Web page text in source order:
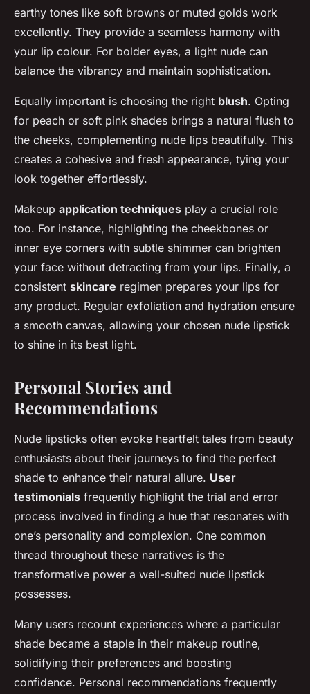
earthy tones like soft browns or muted golds work
excellently. They provide a seamless harmony with
your lip colour. For bolder eyes, a light nude can
balance the vibrancy and maintain sophistication.
Equally important is choosing the right blush. Opting
for peach or soft pink shades brings a natural flush to
the cheeks, complementing nude lips beautifully. This
creates a cohesive and fresh appearance, tying your
look together effortlessly.
Makeup application techniques play a crucial role
too. For instance, highlighting the cheekbones or
inner eye corners with subtle shimmer can brighten
your face without detracting from your lips. Finally, a
consistent skincare regimen prepares your lips for
any product. Regular exfoliation and hydration ensure
a smooth canvas, allowing your chosen nude lipstick
to shine in its best light.
Personal Stories and
Recommendations
Nude lipsticks often evoke heartfelt tales from beauty
enthusiasts about their journeys to find the perfect
shade to enhance their natural allure. User
testimonials frequently highlight the trial and error
process involved in finding a hue that resonates with
one’s personality and complexion. One common
thread throughout these narratives is the
transformative power a well-suited nude lipstick
possesses.
Many users recount experiences where a particular
shade became a staple in their makeup routine,
solidifying their preferences and boosting
confidence. Personal recommendations frequently